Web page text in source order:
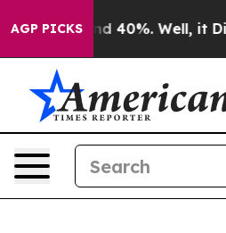
AGP PICKS
Around 40%. Well, it Didn’t